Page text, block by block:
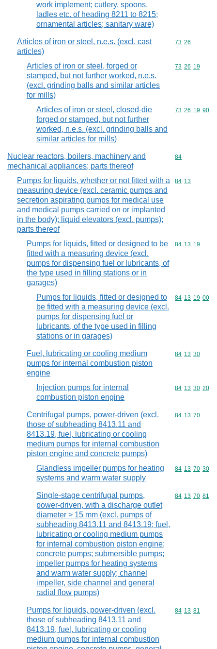
work implement; cutlery, spoons,
ladles etc. of heading 8211 to 8215;
ornamental articles; sanitary ware)
Articles of iron or steel, n.e.s. (excl. cast
articles)
Commodity
73 26
Articles of iron or steel, forged or
stamped, but not further worked, n.e.s.
(excl. grinding balls and similar articles
for mills)
Commodity
73 26 19
Articles of iron or steel, closed-die
forged or stamped, but not further
worked, n.e.s. (excl. grinding balls and
similar articles for mills)
Commodity
73 26 19 90
Nuclear reactors, boilers, machinery and
mechanical appliances; parts thereof
Commodity
84
Pumps for liquids, whether or not fitted with a
measuring device (excl. ceramic pumps and
secretion aspirating pumps for medical use
and medical pumps carried on or implanted
in the body); liquid elevators (excl. pumps);
parts thereof
Commodity
84 13
Pumps for liquids, fitted or designed to be
fitted with a measuring device (excl.
pumps for dispensing fuel or lubricants, of
the type used in filling stations or in
garages)
Commodity
84 13 19
Pumps for liquids, fitted or designed to
be fitted with a measuring device (excl.
pumps for dispensing fuel or
lubricants, of the type used in filling
stations or in garages)
Commodity
84 13 19 00
Fuel, lubricating or cooling medium
pumps for internal combustion piston
engine
Commodity
84 13 30
Injection pumps for internal
combustion piston engine
Commodity
84 13 30 20
Centrifugal pumps, power-driven (excl.
those of subheading 8413.11 and
8413.19, fuel, lubricating or cooling
medium pumps for internal combustion
piston engine and concrete pumps)
Commodity
84 13 70
Glandless impeller pumps for heating
systems and warm water supply
Commodity
84 13 70 30
Single-stage centrifugal pumps,
power-driven, with a discharge outlet
diameter > 15 mm (excl. pumps of
subheading 8413.11 and 8413.19; fuel,
lubricating or cooling medium pumps
for internal combustion piston engine;
concrete pumps; submersible pumps;
impeller pumps for heating systems
and warm water supply; channel
impeller, side channel and general
radial flow pumps)
Commodity
84 13 70 81
Pumps for liquids, power-driven (excl.
those of subheading 8413.11 and
8413.19, fuel, lubricating or cooling
medium pumps for internal combustion
Commodity
84 13 81